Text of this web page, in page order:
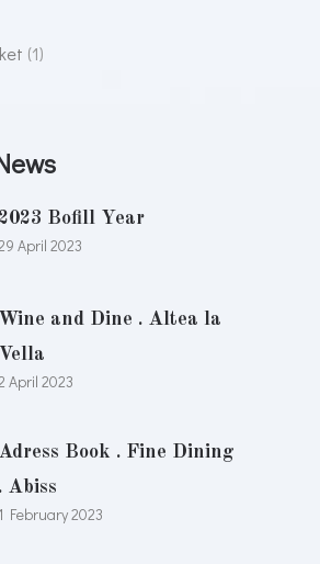
(1)
2023 Bofill Year
April 2023
Wine and Dine . Altea la
Vella
April 2023
Adress Book . Fine Dining
. Abiss
February 2023